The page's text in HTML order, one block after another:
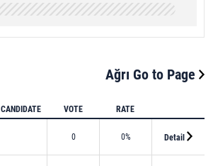
Ağrı Go to Page
CANDIDATE VOTE RATE
0 0% Detail